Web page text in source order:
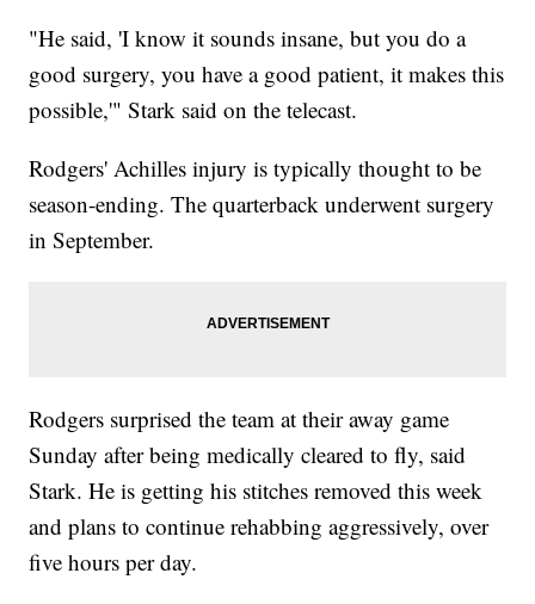
"He said, 'I know it sounds insane, but you do a
good surgery, you have a good patient, it makes this
possible,'" Stark said on the telecast.
Rodgers' Achilles injury is typically thought to be
season-ending. The quarterback underwent surgery
in September.
Rodgers surprised the team at their away game
Sunday after being medically cleared to fly, said
Stark. He is getting his stitches removed this week
and plans to continue rehabbing aggressively, over
five hours per day.